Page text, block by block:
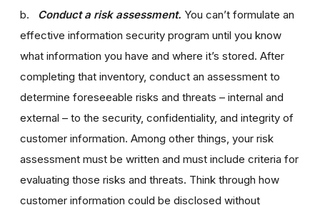
b. Conduct a risk assessment. You can’t formulate an
effective information security program until you know
what information you have and where it’s stored. After
completing that inventory, conduct an assessment to
determine foreseeable risks and threats – internal and
external – to the security, confidentiality, and integrity of
customer information. Among other things, your risk
assessment must be written and must include criteria for
evaluating those risks and threats. Think through how
customer information could be disclosed without